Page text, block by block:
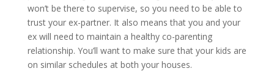
won’t be there to supervise, so you need to be able to
trust your ex-partner. It also means that you and your
ex will need to maintain a healthy co-parenting
relationship. You’ll want to make sure that your kids are
on similar schedules at both your houses.